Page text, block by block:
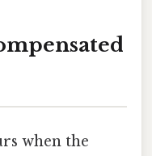
when the